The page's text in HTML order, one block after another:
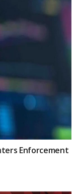
Enforcement